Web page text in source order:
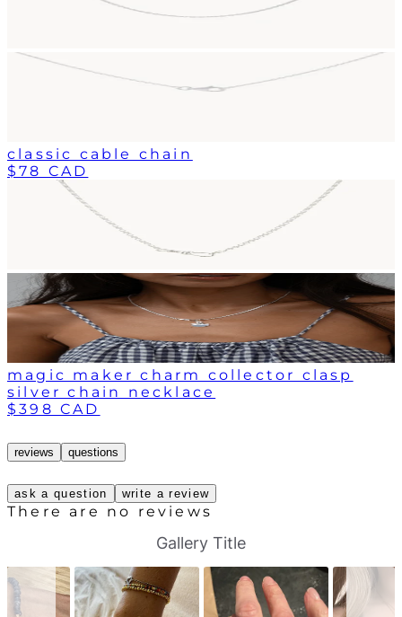
classic cable chain
$78 CAD
magic maker charm collector clasp
silver chain necklace
$398 CAD
reviews questions
ask a question write a review
There are no reviews
i
d
i
d
Gallery Title